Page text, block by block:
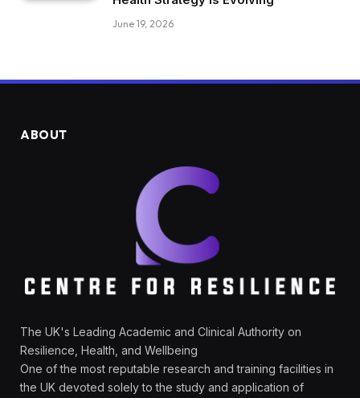
June 19, 2026
ABOUT
The UK's Leading Academic and Clinical Authority on
Resilience, Health, and Wellbeing
One of the most reputable research and training facilities in
the UK devoted solely to the study and application of